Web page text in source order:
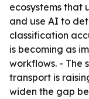
ecosystems that
and use AI to
classification
is becoming as
workflows. - The
transport is
widen the gap